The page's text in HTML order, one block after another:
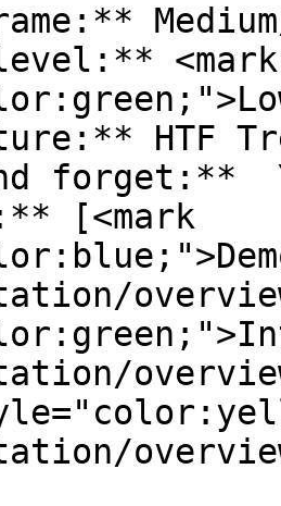
<mark
HTF
forget:**
[<mark